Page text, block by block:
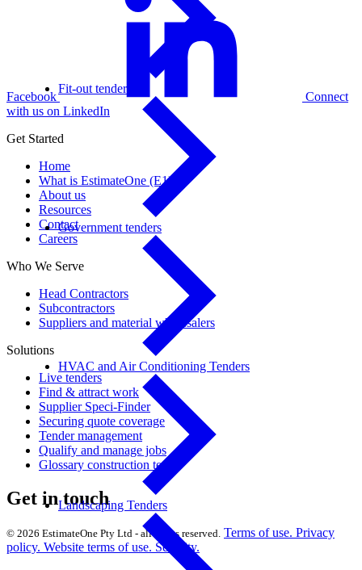
Fit-out tenders
Government tenders
HVAC and Air Conditioning Tenders
Landscaping Tenders
Facebook
Connect
with us on LinkedIn
Get Started
Home
What is EstimateOne (E1)?
About us
Resources
Contact
Careers
Who We Serve
Head Contractors
Subcontractors
Suppliers and material wholesalers
Solutions
Live tenders
Find & attract work
Supplier Speci-Finder
Securing quote coverage
Tender management
Qualify and manage jobs
Glossary construction terms
Get in touch
© 2026 EstimateOne Pty Ltd - all rights reserved. Terms of use. Privacy
policy. Website terms of use. Security.